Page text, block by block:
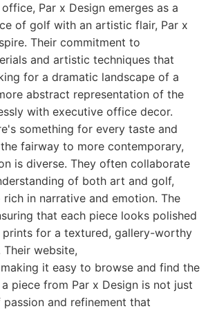
Par x Design emerges as a
of golf with an artistic flair, Par x
Their commitment to
and artistic techniques that
for a dramatic landscape of a
abstract representation of the
with executive office decor.
something for every taste and
fairway to more contemporary,
is diverse. They often collaborate
of both art and golf,
in narrative and emotion. The
that each piece looks polished
for a textured, gallery-worthy
website,
it easy to browse and find the
piece from Par x Design is not just
and refinement that